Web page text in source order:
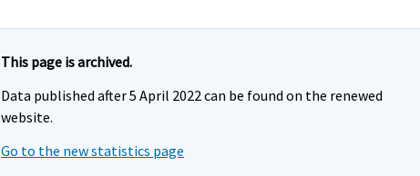
This page is archived.
Data published after 5 April 2022 can be found on the renewed
website.
Go to the new statistics page